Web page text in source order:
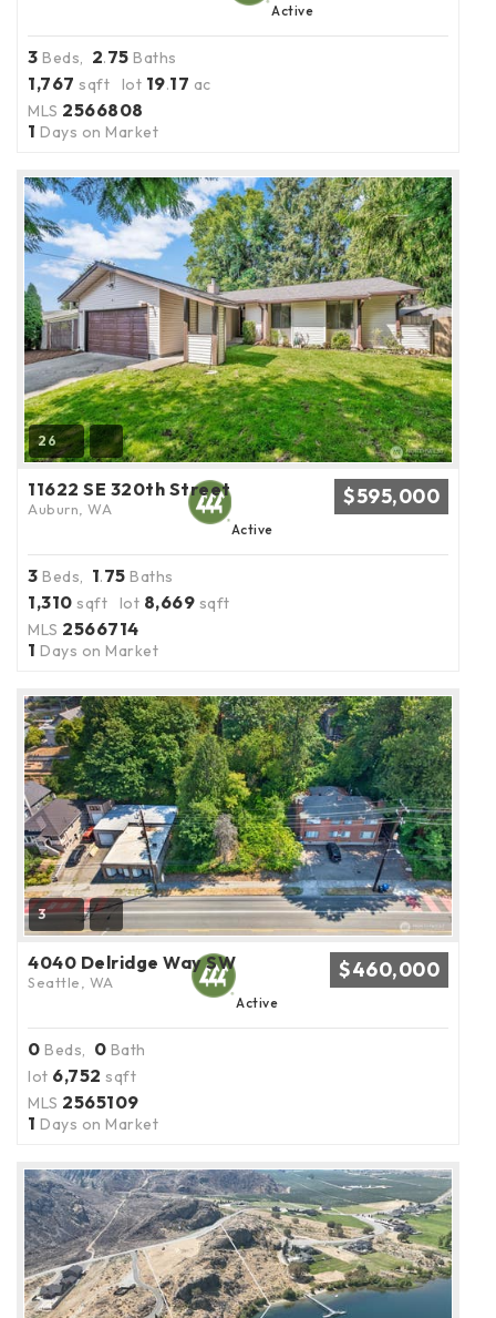
Active
3 Beds, 2.75 Baths
1,767 sqft lot 19.17 ac
MLS 2566808
1 Days on Market
26
11622 SE 320th Street
Auburn, WA $595,000
Active
3 Beds, 1.75 Baths
1,310 sqft lot 8,669 sqft
MLS 2566714
1 Days on Market
3
4040 Delridge Way SW
Seattle, WA $460,000
Active
0 Beds, 0 Bath
lot 6,752 sqft
MLS 2565109
1 Days on Market